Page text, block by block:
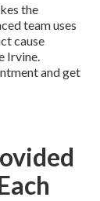
the
team uses
cause
Irvine.
and get